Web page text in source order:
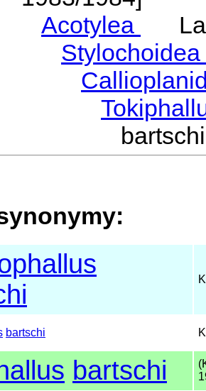
Acotylea
Stylochoidea
bartschi
bartschi